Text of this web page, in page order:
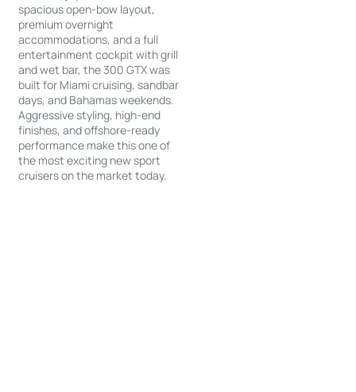
spacious open-bow layout,
premium overnight
accommodations, and a full
entertainment cockpit with grill
and wet bar, the 300 GTX was
built for Miami cruising, sandbar
days, and Bahamas weekends.
Aggressive styling, high-end
finishes, and offshore-ready
performance make this one of
the most exciting new sport
cruisers on the market today.